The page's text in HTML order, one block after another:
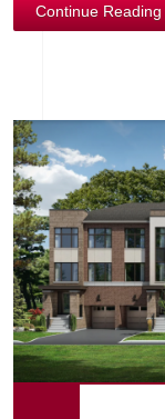
Continue Reading